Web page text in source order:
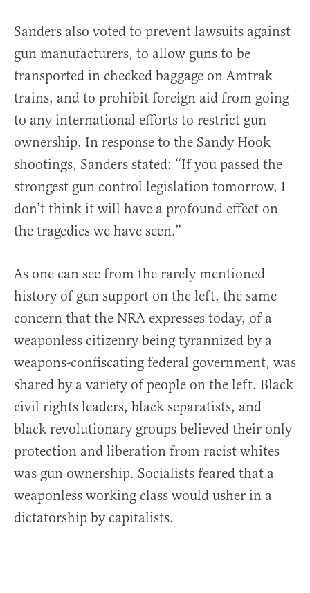
Sanders also voted to prevent lawsuits against
gun manufacturers, to allow guns to be
transported in checked baggage on Amtrak
trains, and to prohibit foreign aid from going
to any international efforts to restrict gun
ownership. In response to the Sandy Hook
shootings, Sanders stated: “If you passed the
strongest gun control legislation tomorrow, I
don’t think it will have a profound effect on
the tragedies we have seen.”
As one can see from the rarely mentioned
history of gun support on the left, the same
concern that the NRA expresses today, of a
weaponless citizenry being tyrannized by a
weapons-confiscating federal government, was
shared by a variety of people on the left. Black
civil rights leaders, black separatists, and
black revolutionary groups believed their only
protection and liberation from racist whites
was gun ownership. Socialists feared that a
weaponless working class would usher in a
dictatorship by capitalists.